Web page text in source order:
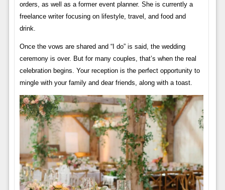
orders, as well as a former event planner. She is currently a
freelance writer focusing on lifestyle, travel, and food and
drink.
Once the vows are shared and “I do” is said, the wedding
ceremony is over. But for many couples, that’s when the real
celebration begins. Your reception is the perfect opportunity to
mingle with your family and dear friends, along with a toast.